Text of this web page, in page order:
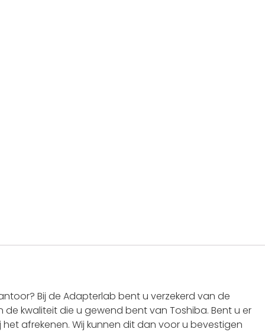
Bij de Adapterlab bent u verzekerd van de
kwaliteit die u gewend bent van Toshiba. Bent u er
afrekenen. Wij kunnen dit dan voor u bevestigen